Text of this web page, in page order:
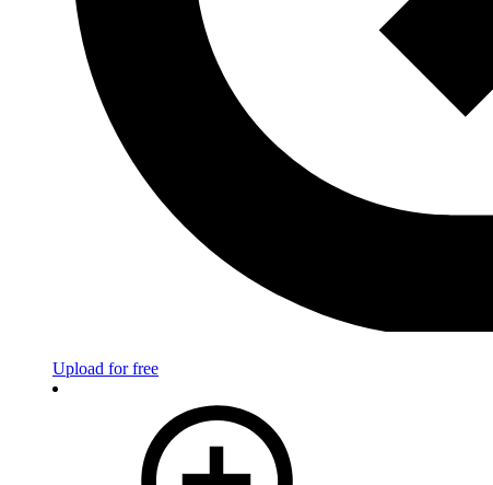
Upload for free